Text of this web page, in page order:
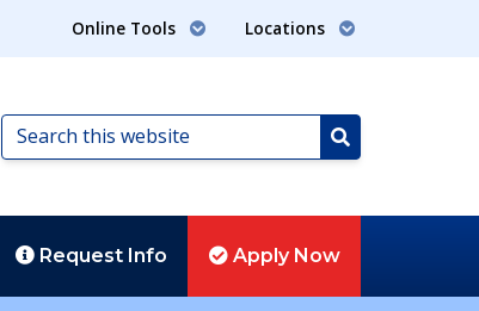
Online Tools Locations
Search
this
Search
Request Info Apply Now